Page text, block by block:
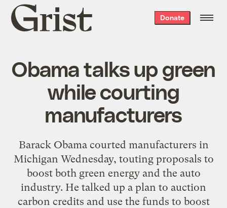
Grist
home
Donate
Obama talks up green
while courting
manufacturers
Barack Obama courted manufacturers in
Michigan Wednesday, touting proposals to
boost both green energy and the auto
industry. He talked up a plan to auction
carbon credits and use the funds to boost